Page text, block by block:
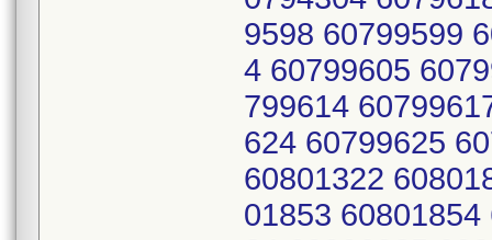
9598 60799599
4 60799605
799614
624 60799625
60801322
01853